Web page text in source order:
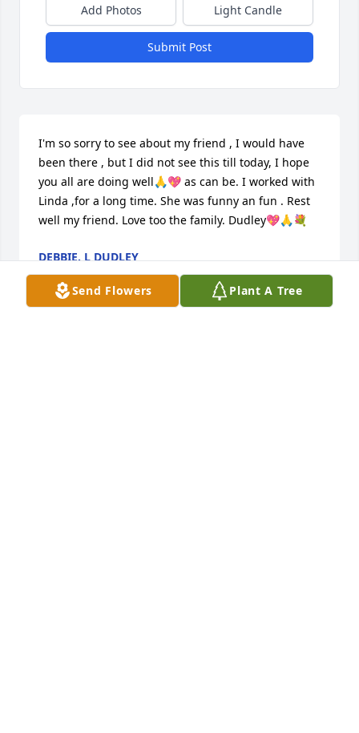
Send Flowers Plant A Tree
Add Photos Light Candle
Submit Post
I'm so sorry to see about my friend , I would have
been there , but I did not see this till today, I hope
you all are doing well🙏💖 as can be. I worked with
Linda ,for a long time. She was funny an fun . Rest
well my friend. Love too the family. Dudley💖🙏💐
DEBBIE. L DUDLEY
Nov 10, 2025